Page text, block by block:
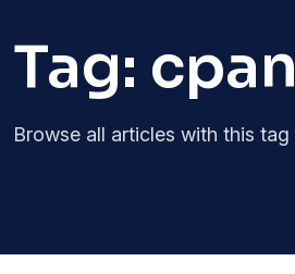
Tag:
Browse all articles with this tag